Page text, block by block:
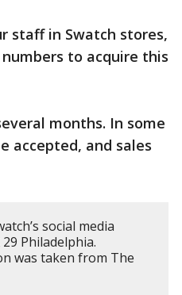
staff in Swatch stores,
to acquire this
months. In some
accepted, and sales
social media
Philadelphia.
was taken from The